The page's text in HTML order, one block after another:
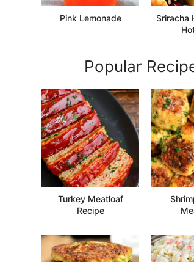
Pink Lemonade
Sriracha
Popular
Turkey Meatloaf
Recipe